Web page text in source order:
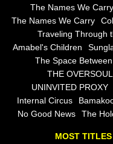
A Potpourri Of
Listening To
Dragons In The
The Voice of a
The Joy Of
The Names We Carry
The Names We Carry
Traveling Through
Amabel's Children
The Space
THE
UNINVITED PROXY
Internal Circus
No Good News
The
MOST